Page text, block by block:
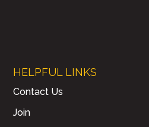
HELPFUL LINKS
Contact Us
Join